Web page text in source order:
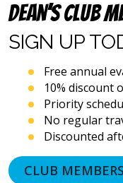
telephone
dialing
systems
and
artificial
voice
or
prerecorded
messages.
that
consent
Dean’s Club
SIGN UP
Free annual
10% discount
Priority
No regular
Discounted
CLUB